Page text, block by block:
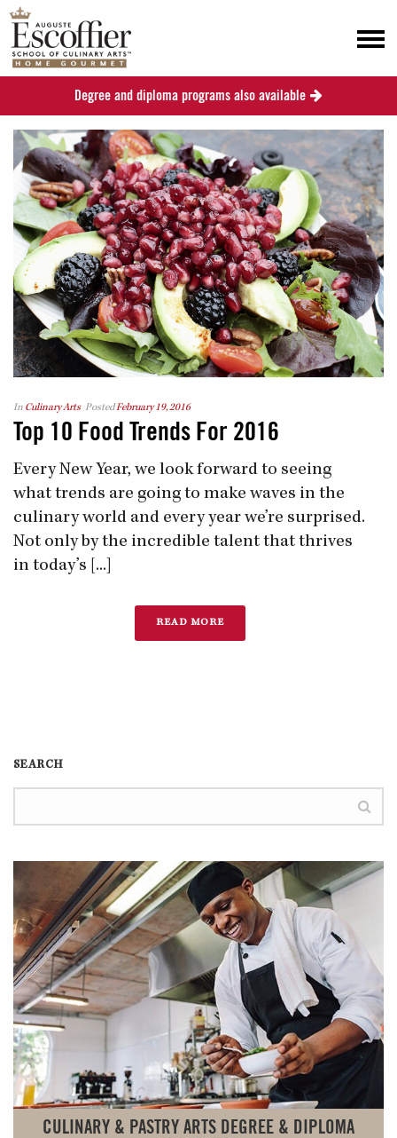
In Culinary Arts PostedFebruary 19, 2016
Top 10 Food Trends For 2016
Every New Year, we look forward to seeing
what trends are going to make waves in the
culinary world and every year we’re surprised.
Not only by the incredible talent that thrives
in today’s [...]
READ MORE
SEARCH
CULINARY & PASTRY ARTS DEGREE & DIPLOMA
Degree and diploma programs also available